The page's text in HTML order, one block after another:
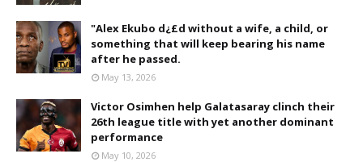
"Alex Ekubo d¿£d without a wife, a child, or
something that will keep bearing his name
after he passed.
May 13, 2026
Victor Osimhen help Galatasaray clinch their
26th league title with yet another dominant
performance
May 10, 2026